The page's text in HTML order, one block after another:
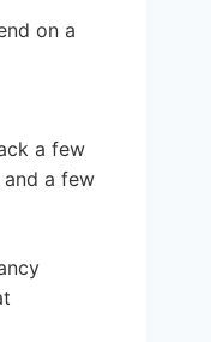
on a
a few
a few